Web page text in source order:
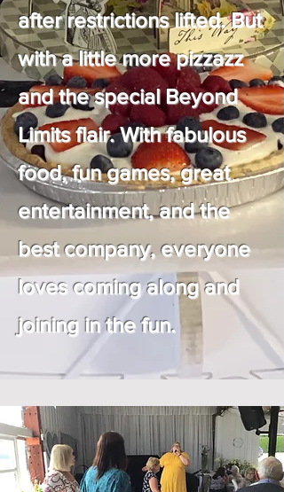
after restrictions lifted. But
with a little more pizzazz
and the special Beyond
Limits flair. With fabulous
food, fun games, great
entertainment, and the
best company, everyone
loves coming along and
joining in the fun.